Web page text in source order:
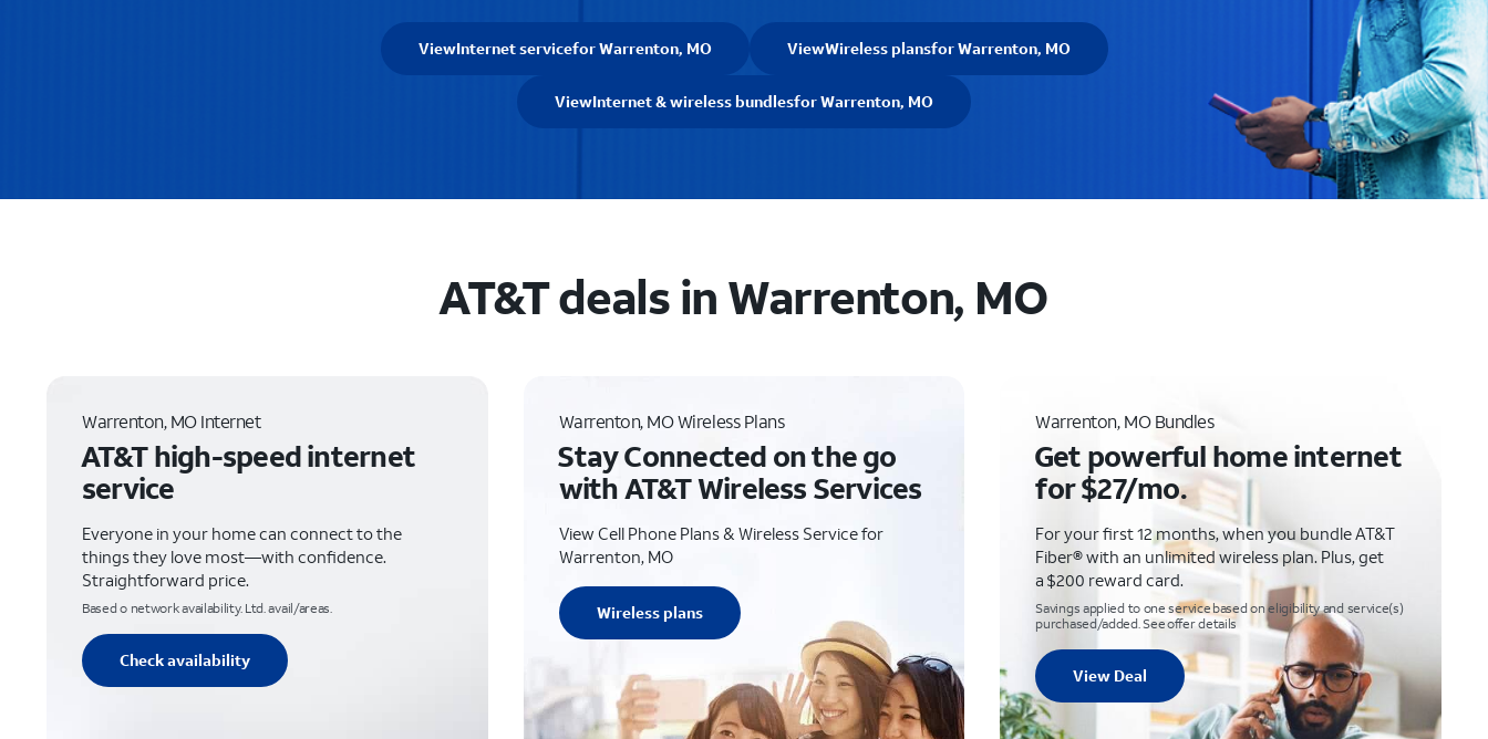
ViewInternet servicefor Warrenton, MO ViewWireless plansfor Warrenton, MO
ViewInternet & wireless bundlesfor Warrenton, MO
AT&T deals in Warrenton, MO
Warrenton, MO Internet
AT&T high-speed internet
service
Everyone in your home can connect to the
things they love most—with confidence.
Straightforward price.
Based o network availability. Ltd. avail/areas.
Check availability
Warrenton, MO Wireless Plans
Stay Connected on the go
with AT&T Wireless Services
View Cell Phone Plans & Wireless Service for
Warrenton, MO
Wireless plans
Warrenton, MO Bundles
Get powerful home internet
for $27/mo.
For your first 12 months, when you bundle AT&T
Fiber® with an unlimited wireless plan. Plus, get
a $200 reward card.
Savings applied to one service based on eligibility and service(s)
purchased/added. See offer details
View Deal